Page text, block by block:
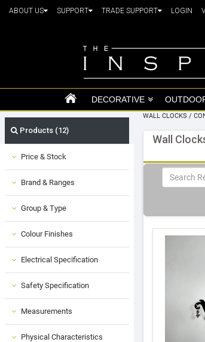
ABOUT US SUPPORT TRADE SUPPORT LOGIN
DECORATIVE
Products (12)
Price & Stock
Brand & Ranges
Group & Type
Colour Finishes
Electrical Specification
Safety Specification
Measurements
Physical Characteristics
WALL CLOCKS /
Wall